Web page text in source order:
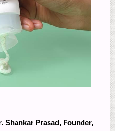
Shankar Prasad, Founder,